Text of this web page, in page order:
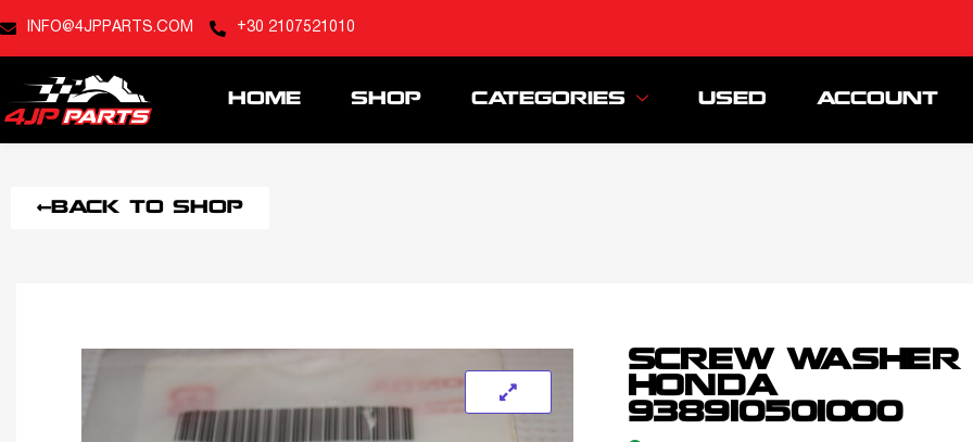
INFO@4JPPARTS.COM +30 2107521010
HOME SHOP CATEGORIES USED ACCOUNT
BACK TO SHOP
SCREW WASHER
HONDA
938910501000